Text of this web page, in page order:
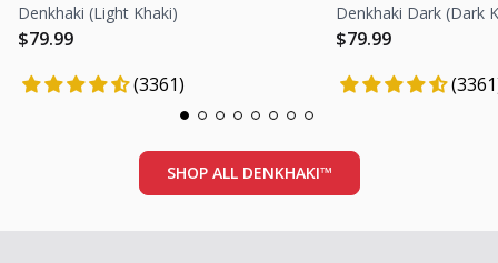
Denkhaki (Light Khaki)
Regular price
$79.99
Regular price
(3361)
Denkhaki Dark (Dark
Regular price
$79.99
Regular price
SHOP ALL DENKHAKI™